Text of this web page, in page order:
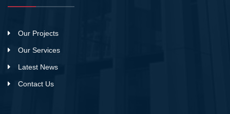
Our Projects
Our Services
Latest News
Contact Us